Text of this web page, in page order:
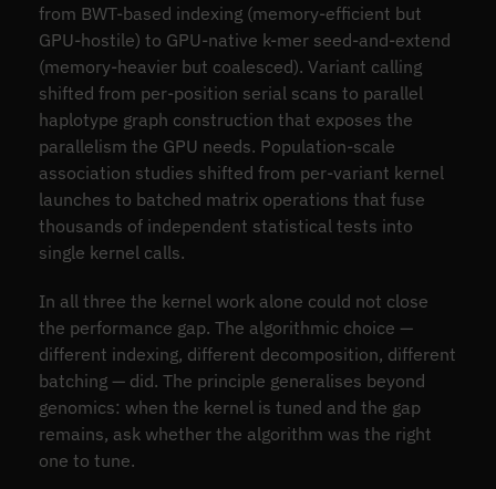
from BWT-based indexing (memory-efficient but
GPU-hostile) to GPU-native k-mer seed-and-extend
(memory-heavier but coalesced). Variant calling
shifted from per-position serial scans to parallel
haplotype graph construction that exposes the
parallelism the GPU needs. Population-scale
association studies shifted from per-variant kernel
launches to batched matrix operations that fuse
thousands of independent statistical tests into
single kernel calls.
In all three the kernel work alone could not close
the performance gap. The algorithmic choice —
different indexing, different decomposition, different
batching — did. The principle generalises beyond
genomics: when the kernel is tuned and the gap
remains, ask whether the algorithm was the right
one to tune.